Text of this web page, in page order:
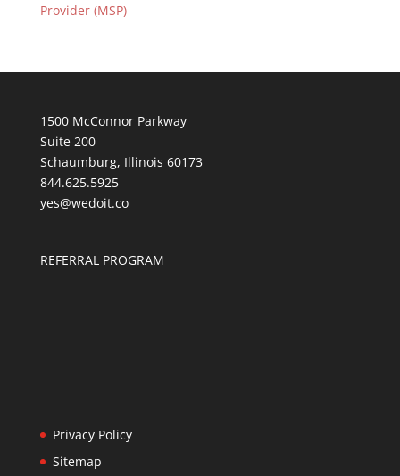
Provider (MSP)
1500 McConnor Parkway
Suite 200
Schaumburg, Illinois 60173
844.625.5925
yes@wedoit.co
REFERRAL PROGRAM
Privacy Policy
Sitemap